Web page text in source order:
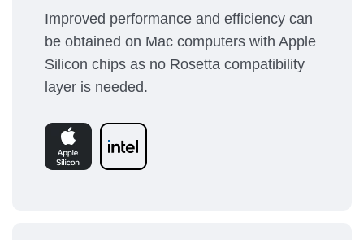
Improved performance and efficiency can
be obtained on Mac computers with Apple
Silicon chips as no Rosetta compatibility
layer is needed.